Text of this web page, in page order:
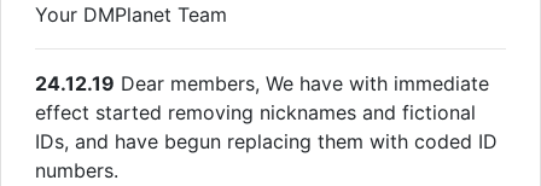
Your DMPlanet Team
24.12.19 Dear members, We have with immediate
effect started removing nicknames and fictional
IDs, and have begun replacing them with coded ID
numbers.